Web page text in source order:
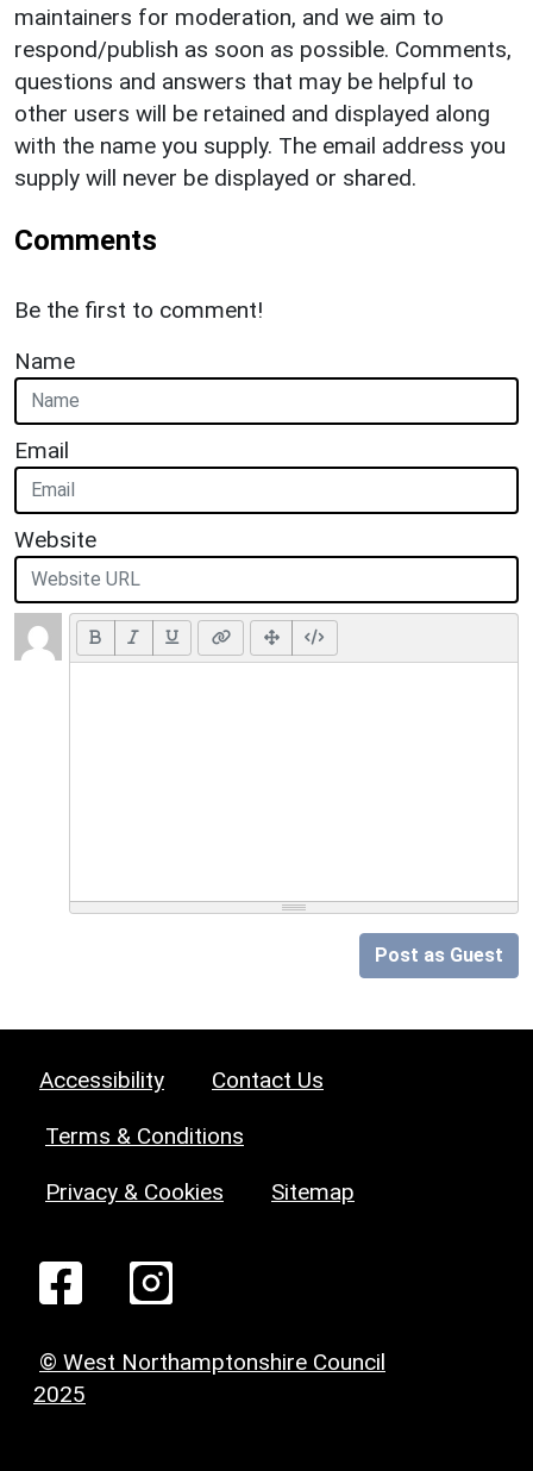
maintainers for moderation, and we aim to
respond/publish as soon as possible. Comments,
questions and answers that may be helpful to
other users will be retained and displayed along
with the name you supply. The email address you
supply will never be displayed or shared.
Comments
Be the first to comment!
Name
Email
Website
Post as Guest
Accessibility Contact Us
Terms & Conditions
Privacy & Cookies Sitemap
© West Northamptonshire Council
2025